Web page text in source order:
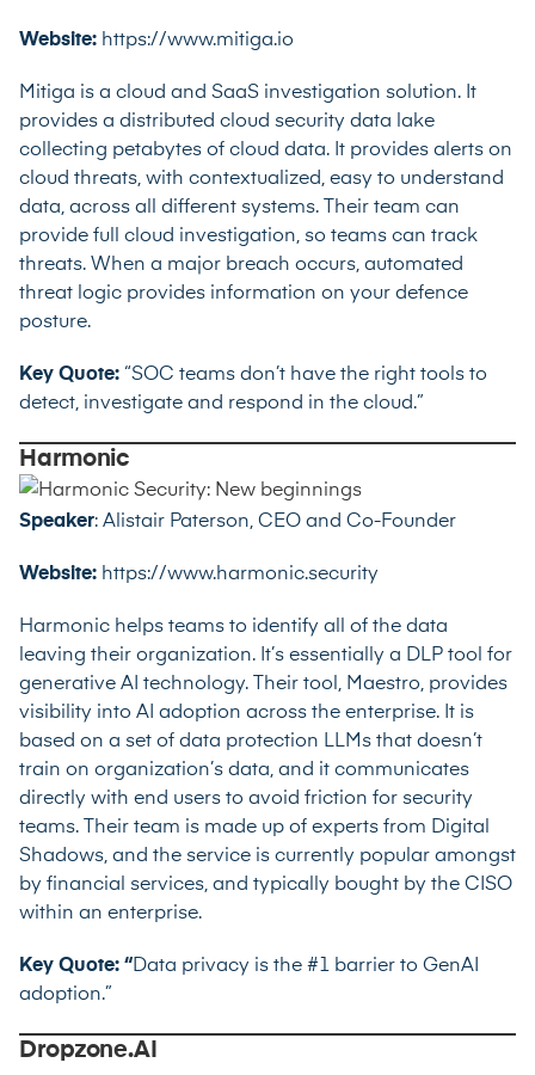
Website: https://www.mitiga.io
Mitiga is a cloud and SaaS investigation solution. It
provides a distributed cloud security data lake
collecting petabytes of cloud data. It provides alerts on
cloud threats, with contextualized, easy to understand
data, across all different systems. Their team can
provide full cloud investigation, so teams can track
threats. When a major breach occurs, automated
threat logic provides information on your defence
posture.
Key Quote: “SOC teams don’t have the right tools to
detect, investigate and respond in the cloud.”
Harmonic
Speaker: Alistair Paterson, CEO and Co-Founder
Website: https://www.harmonic.security
Harmonic helps teams to identify all of the data
leaving their organization. It’s essentially a DLP tool for
generative AI technology. Their tool, Maestro, provides
visibility into AI adoption across the enterprise. It is
based on a set of data protection LLMs that doesn’t
train on organization’s data, and it communicates
directly with end users to avoid friction for security
teams. Their team is made up of experts from Digital
Shadows, and the service is currently popular amongst
by financial services, and typically bought by the CISO
within an enterprise.
Key Quote: “Data privacy is the #1 barrier to GenAI
adoption.”
Dropzone.AI